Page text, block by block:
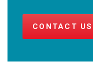
CONTACT US